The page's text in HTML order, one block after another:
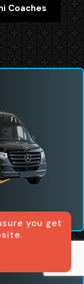
Coaches
you get